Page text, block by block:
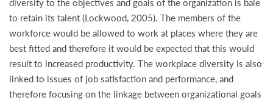
diversity to the objectives and goals of the organization is bale
to retain its talent (Lockwood, 2005). The members of the
workforce would be allowed to work at places where they are
best fitted and therefore it would be expected that this would
result to increased productivity. The workplace diversity is also
linked to issues of job satisfaction and performance, and
therefore focusing on the linkage between organizational goals